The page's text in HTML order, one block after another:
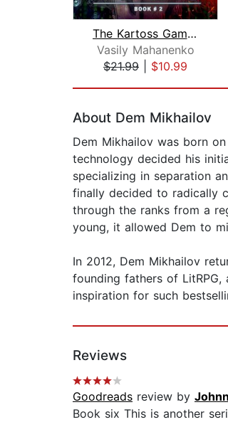
The Kartoss Gambit
Vasily Mahanenko
$21.99
$10.99
About Dem Mikhailov
Dem Mikhailov was born
technology decided his
specializing in separation
finally decided to radically
through the ranks from a
young, it allowed Dem to
In 2012, Dem Mikhailov
founding fathers of LitRPG,
inspiration for such
Reviews
Goodreads review by
Book six This is another